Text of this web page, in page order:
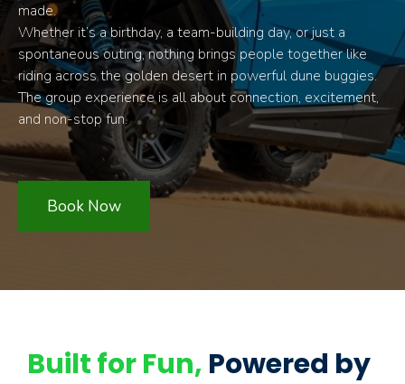
made.
Whether it’s a birthday, a team-building day, or just a
spontaneous outing, nothing brings people together like
riding across the golden desert in powerful dune buggies.
The group experience is all about connection, excitement,
and non-stop fun.
Book Now
Built for Fun, Powered by